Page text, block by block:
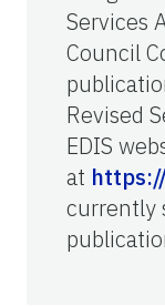
Services
Council
Revised
EDIS
at
currently